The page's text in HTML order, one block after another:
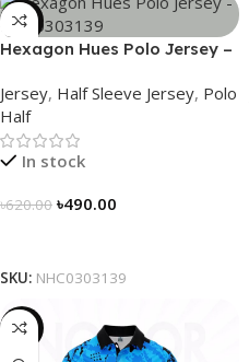
-21%
Hexagon Hues Polo Jersey –
Jersey, Half Sleeve Jersey, Polo
Half
In stock
৳620.00 ৳490.00
SKU: NHC0303139
-21%